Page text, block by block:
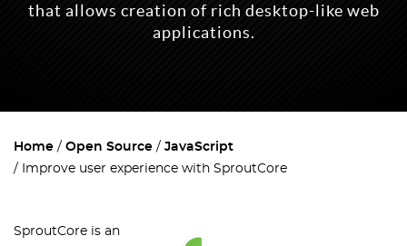
that allows creation of rich desktop-like web
applications.
Home Open Source
JavaScript
Improve user experience with SproutCore
SproutCore is an